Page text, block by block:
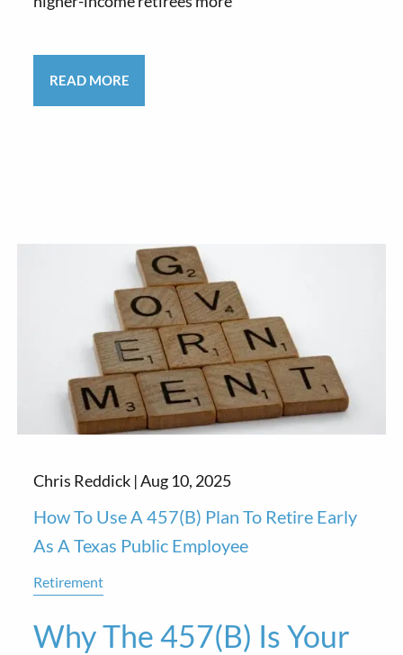
READ MORE
Chris Reddick |Aug 10, 2025
How To Use A 457(b) Plan To Retire Early
As A Texas Public Employee
Retirement
Why The 457(b) Is Your